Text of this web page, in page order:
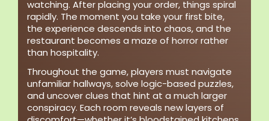
watching. After placing your order, things spiral
rapidly. The moment you take your first bite,
the experience descends into chaos, and the
restaurant becomes a maze of horror rather
than hospitality.
Throughout the game, players must navigate
unfamiliar hallways, solve logic-based puzzles,
and uncover clues that hint at a much larger
conspiracy. Each room reveals new layers of